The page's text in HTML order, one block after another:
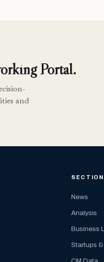
Portal.
and
News
Analysis
Business
Startups